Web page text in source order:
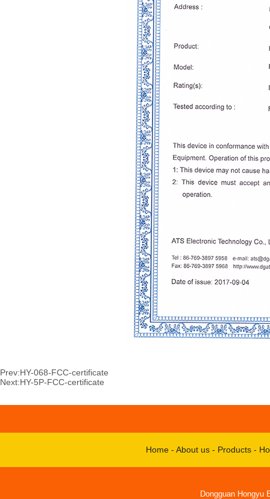
Prev:HY-068-FCC-certificate
Next:HY-5P-FCC-certificate
Home - About us - Products -
Dongguan Hongyu